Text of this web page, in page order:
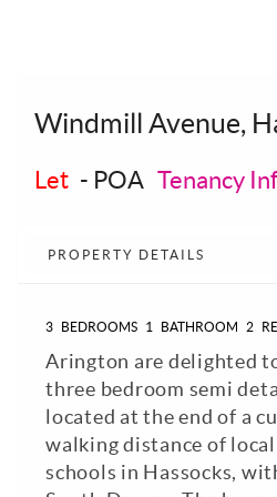
Windmill Avenue,
Let - POA Tenancy
PROPERTY DETAILS
3 BEDROOMS 1 BATHROOM 2
Arington are delighted
three bedroom semi
located at the end of a
walking distance of
schools in Hassocks,